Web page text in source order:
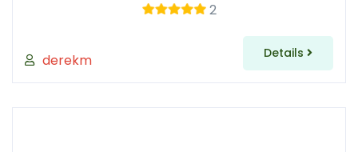
derekm
2
Details